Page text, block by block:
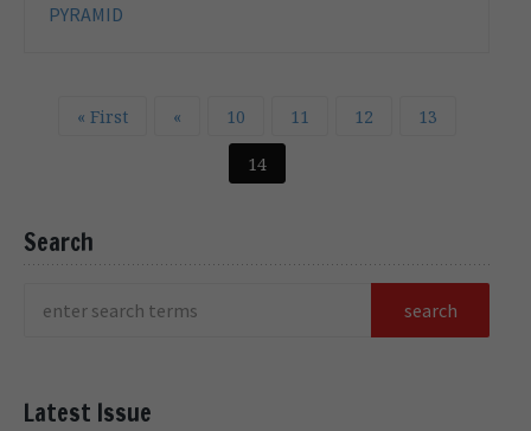
PYRAMID
« First « 10 11 12 13
14
Search
Latest Issue